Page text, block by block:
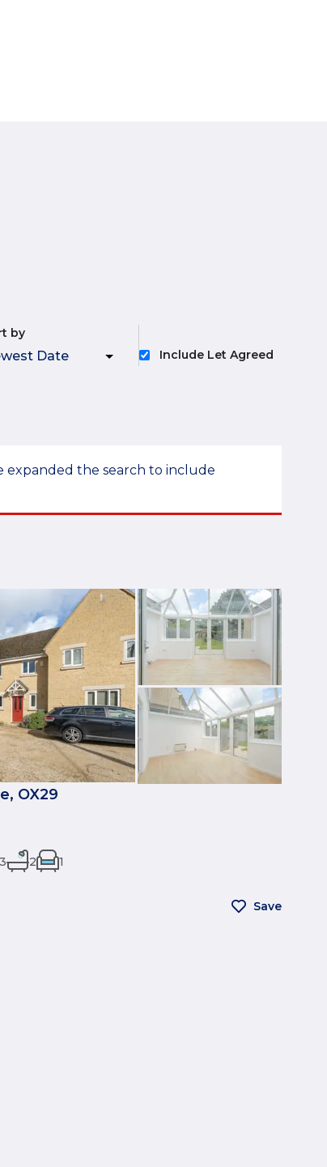
by
Include Let Agreed
expanded the search to include
OX29
3 2 1
Save